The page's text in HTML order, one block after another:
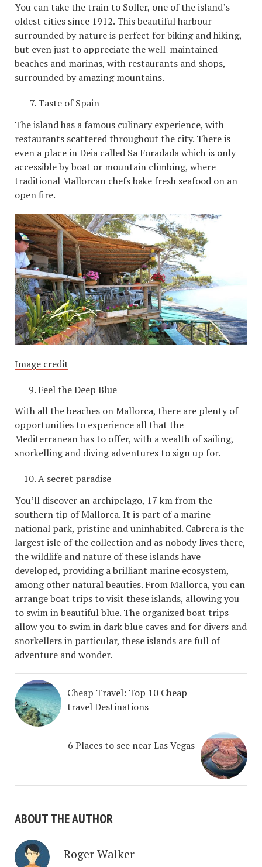
You can take the train to Soller, one of the island’s
oldest cities since 1912. This beautiful harbour
surrounded by nature is perfect for biking and hiking,
but even just to appreciate the well-maintained
beaches and marinas, with restaurants and shops,
surrounded by amazing mountains.
Taste of Spain
The island has a famous culinary experience, with
restaurants scattered throughout the city. There is
even a place in Deia called Sa Foradada which is only
accessible by boat or mountain climbing, where
traditional Mallorcan chefs bake fresh seafood on an
open fire.
Image credit
Feel the Deep Blue
With all the beaches on Mallorca, there are plenty of
opportunities to experience all that the
Mediterranean has to offer, with a wealth of sailing,
snorkelling and diving adventures to sign up for.
A secret paradise
You’ll discover an archipelago, 17 km from the
southern tip of Mallorca. It is part of a marine
national park, pristine and uninhabited. Cabrera is the
largest isle of the collection and as nobody lives there,
the wildlife and nature of these islands have
developed, providing a brilliant marine ecosystem,
among other natural beauties. From Mallorca, you can
arrange boat trips to visit these islands, allowing you
to swim in beautiful blue. The organized boat trips
allow you to swim in dark blue caves and for divers and
snorkellers in particular, these islands are full of
adventure and wonder.
Cheap Travel: Top 10 Cheap
travel Destinations
6 Places to see near Las Vegas
ABOUT THE AUTHOR
Roger Walker